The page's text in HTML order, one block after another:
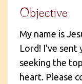
Objective
My name is
Lord! I've sent
seeking the
heart. Please